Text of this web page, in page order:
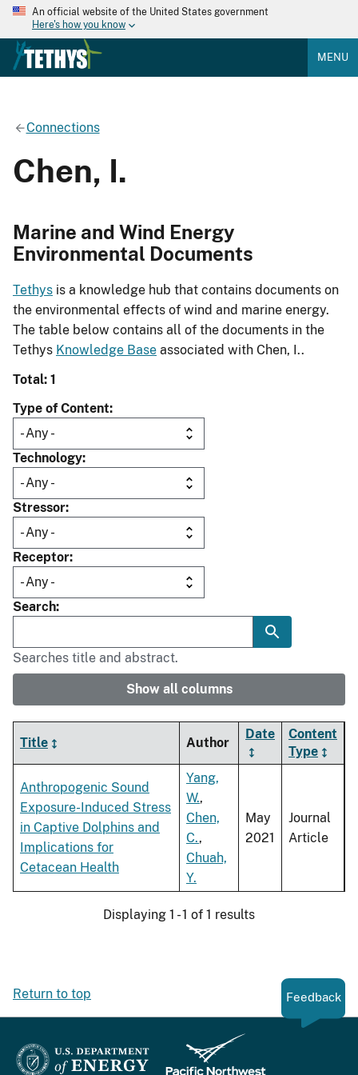
An official website of the United States government
Here's how you know
MENU
Connections
Chen, I.
Marine and Wind Energy
Environmental Documents
Tethys is a knowledge hub that contains documents on
the environmental effects of wind and marine energy.
The table below contains all of the documents in the
Tethys Knowledge Base associated with Chen, I..
Total: 1
Type of Content
Technology
Stressor
Receptor
Search
Searches title and abstract.
Show all columns
Title Author
Date
Content
Type
Anthropogenic Sound
Exposure-Induced Stress
in Captive Dolphins and
Implications for
Cetacean Health
Yang,
W.,
Chen,
C.,
Chuah,
Y.
May
2021
Journal
Article
Displaying 1 - 1 of 1 results
Return to top Feedback